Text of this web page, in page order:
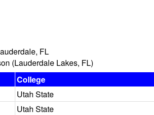
FL
(Lauderdale Lakes, FL)
College
Utah State
Utah State